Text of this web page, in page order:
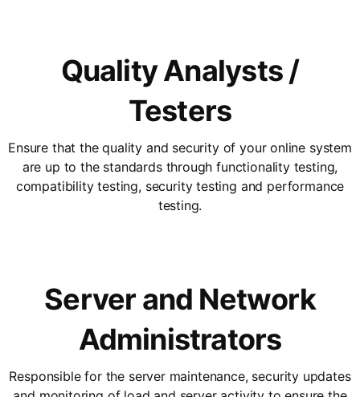
Quality Analysts /
Testers
Ensure that the quality and security of your online system
are up to the standards through functionality testing,
compatibility testing, security testing and performance
testing.
Server and Network
Administrators
Responsible for the server maintenance, security updates